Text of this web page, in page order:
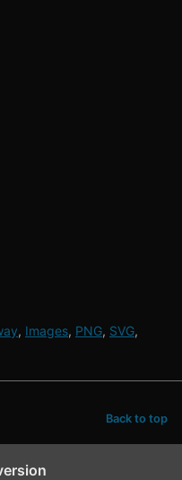
, Images, PNG, SVG,
Back to top